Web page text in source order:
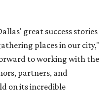
great success stories
places in our city,"
to working with the
partners, and
on its incredible